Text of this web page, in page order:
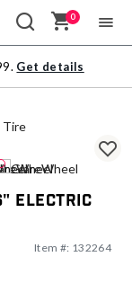
0
Get details
Electric
Item #: 132264